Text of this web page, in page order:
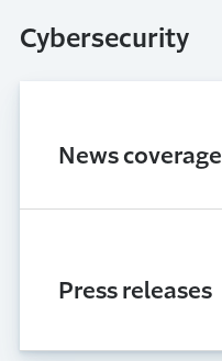
Cybersecurity
News coverage
Press releases